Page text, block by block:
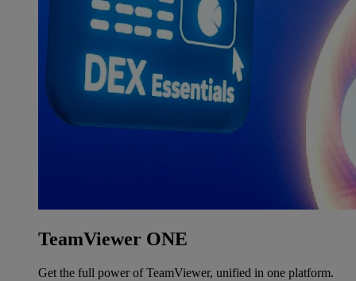
TeamViewer ONE
Get the full power of TeamViewer, unified in one platform.